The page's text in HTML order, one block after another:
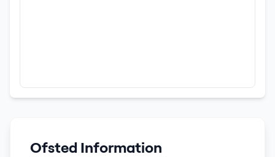
Ofsted Information